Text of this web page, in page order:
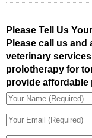
Please Tell Us
Please call us and
veterinary
prolotherapy for
provide affordable